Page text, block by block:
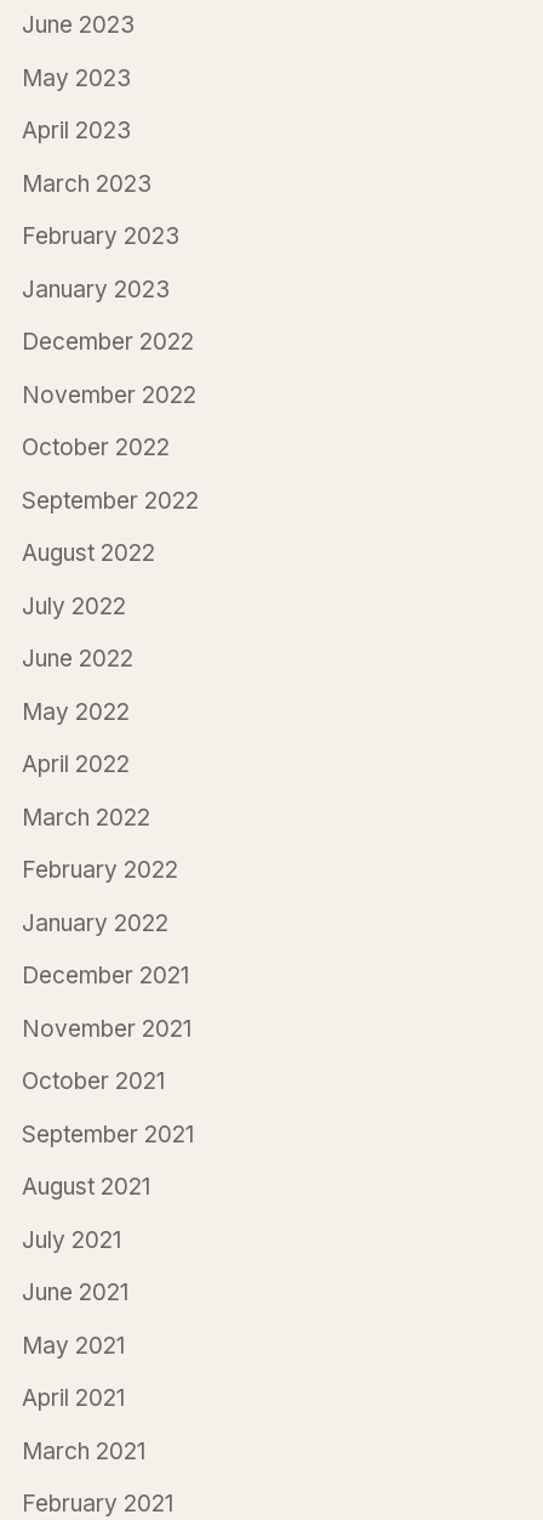
June 2023
May 2023
April 2023
March 2023
February 2023
January 2023
December 2022
November 2022
October 2022
September 2022
August 2022
July 2022
June 2022
May 2022
April 2022
March 2022
February 2022
January 2022
December 2021
November 2021
October 2021
September 2021
August 2021
July 2021
June 2021
May 2021
April 2021
March 2021
February 2021